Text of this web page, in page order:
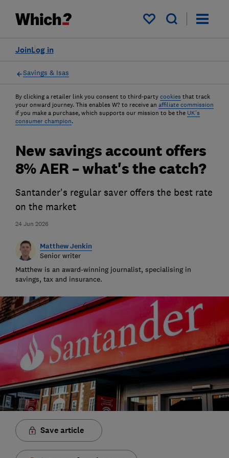
My saved items
Log in
Join
Savings & Isas
By clicking a retailer link you consent to third-party cookies that track
your onward journey. This enables W? to receive an affiliate commission
if you make a purchase, which supports our mission to be the UK's
consumer champion.
24 Jun 2026
New savings account offers
8% AER – what's the catch?
Santander's regular saver offers the best rate
on the market
Matthew Jenkin
Senior writer
Matthew is an award-winning journalist, specialising in
savings, tax and insurance.
Save article